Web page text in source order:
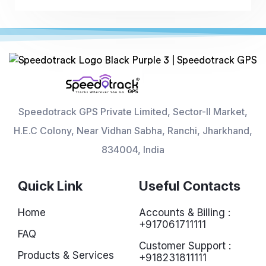
Speedotrack GPS Private Limited, Sector-II Market,
H.E.C Colony, Near Vidhan Sabha, Ranchi, Jharkhand,
834004, India
Quick Link
Home
FAQ
Products & Services
Useful Contacts
Accounts & Billing :
+917061711111
Customer Support :
+918231811111